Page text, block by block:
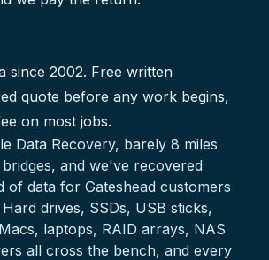
since 2002. Free written
quote before any work begins,
on most jobs.
Data Recovery, barely 8 miles
and we've recovered
of data for Gateshead customers
drives, SSDs, USB sticks,
laptops, RAID arrays, NAS
all cross the bench, and every